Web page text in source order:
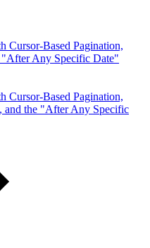
Cursor-Based Pagination,
"After Any Specific Date"
Cursor-Based Pagination,
and the "After Any Specific